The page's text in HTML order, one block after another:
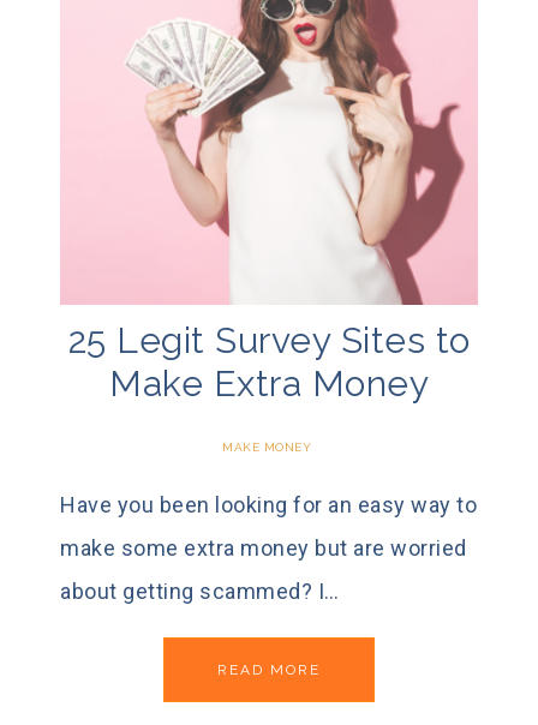
25 Legit Survey Sites to
Make Extra Money
MAKE MONEY
Have you been looking for an easy way to
make some extra money but are worried
about getting scammed? I…
READ MORE